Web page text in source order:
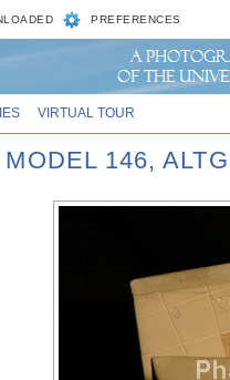
PREFERENCES
VIRTUAL TOUR
146,